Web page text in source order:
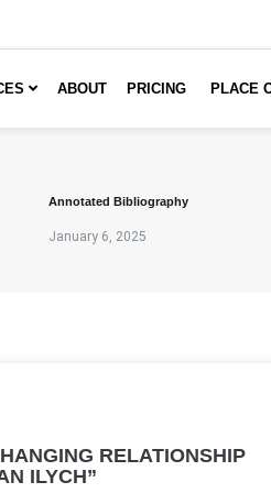
ABOUT PRICING PLACE
Annotated Bibliography
January 6, 2025
RELATIONSHIP
ILYCH”